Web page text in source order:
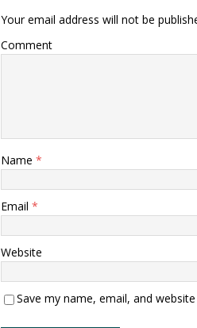
Your email address will not be
Comment
Name *
Email *
Website
Save my name, email, and